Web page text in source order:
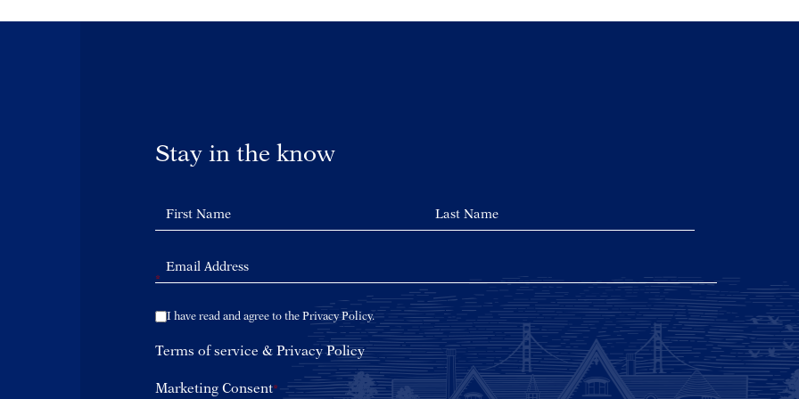
Stay in the know
*
I have read and agree to the Privacy Policy.
Terms of service & Privacy Policy
Marketing Consent*